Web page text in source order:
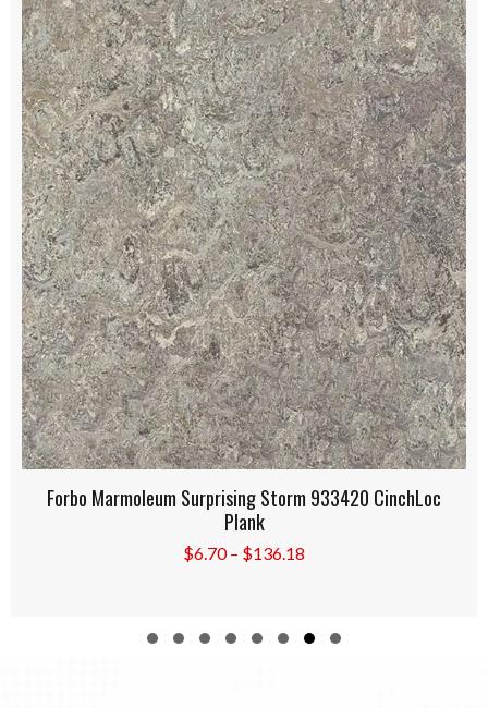
Forbo Marmoleum Oyster Mountain 933421 CinchLoc
Plank
$ $